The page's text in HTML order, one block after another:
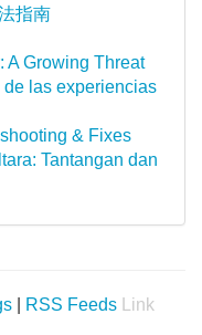
指南
A Growing Threat
las experiencias
& Fixes
Tantangan dan
RSS Feeds
Link